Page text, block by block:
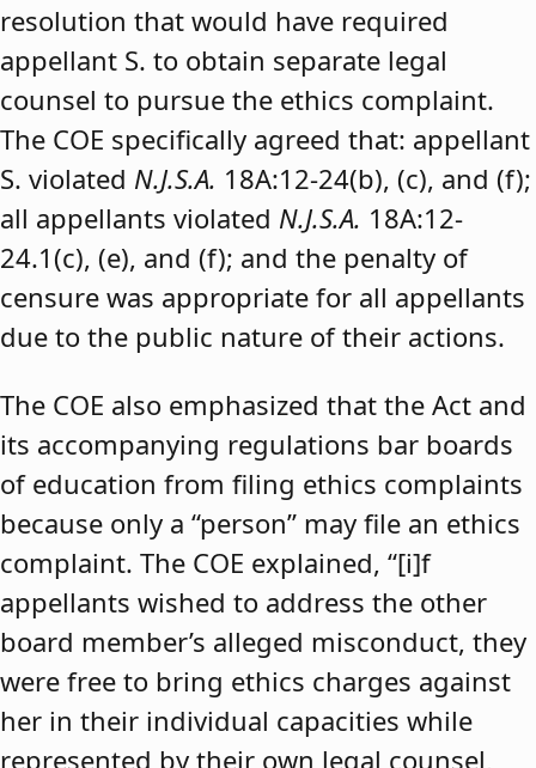
resolution that would have required
appellant S. to obtain separate legal
counsel to pursue the ethics complaint.
The COE specifically agreed that: appellant
S. violated N.J.S.A. 18A:12-24(b), (c), and (f);
all appellants violated N.J.S.A. 18A:12-
24.1(c), (e), and (f); and the penalty of
censure was appropriate for all appellants
due to the public nature of their actions.
The COE also emphasized that the Act and
its accompanying regulations bar boards
of education from filing ethics complaints
because only a “person” may file an ethics
complaint. The COE explained, “[i]f
appellants wished to address the other
board member’s alleged misconduct, they
were free to bring ethics charges against
her in their individual capacities while
represented by their own legal counsel,